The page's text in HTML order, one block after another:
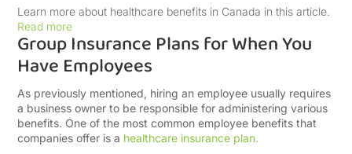
Learn more about healthcare benefits in Canada in this article.
Read more
Group Insurance Plans for When You
Have Employees
As previously mentioned, hiring an employee usually requires
a business owner to be responsible for administering various
benefits. One of the most common employee benefits that
companies offer is a healthcare insurance plan.